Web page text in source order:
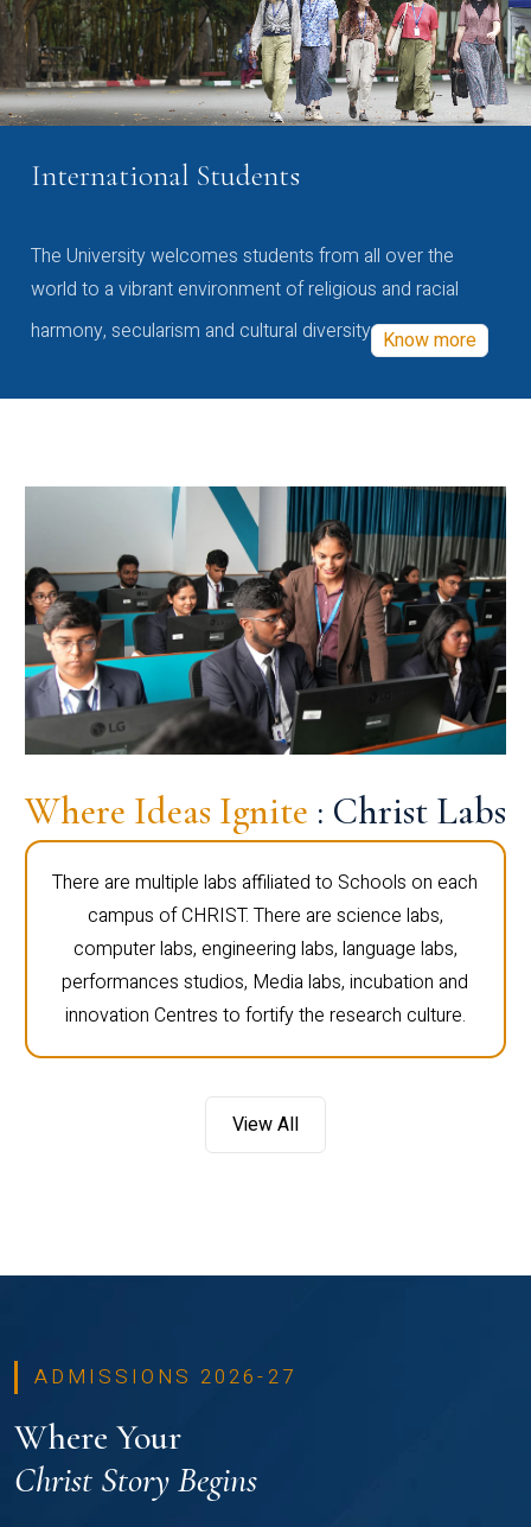
International Students
The University welcomes students from all over the
world to a vibrant environment of religious and racial
harmony, secularism and cultural diversity Know more
Where Ideas Ignite : Christ Labs
There are multiple labs affiliated to Schools on each
campus of CHRIST. There are science labs,
computer labs, engineering labs, language labs,
performances studios, Media labs, incubation and
innovation Centres to fortify the research culture.
View All
ADMISSIONS 2026-27
Where Your
Christ Story Begins